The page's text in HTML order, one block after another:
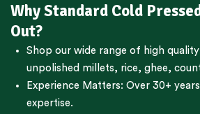
Why Standard Cold
Out?
Shop our wide range of high
unpolished millets, rice, ghee,
Experience Matters: Over 30+
expertise.